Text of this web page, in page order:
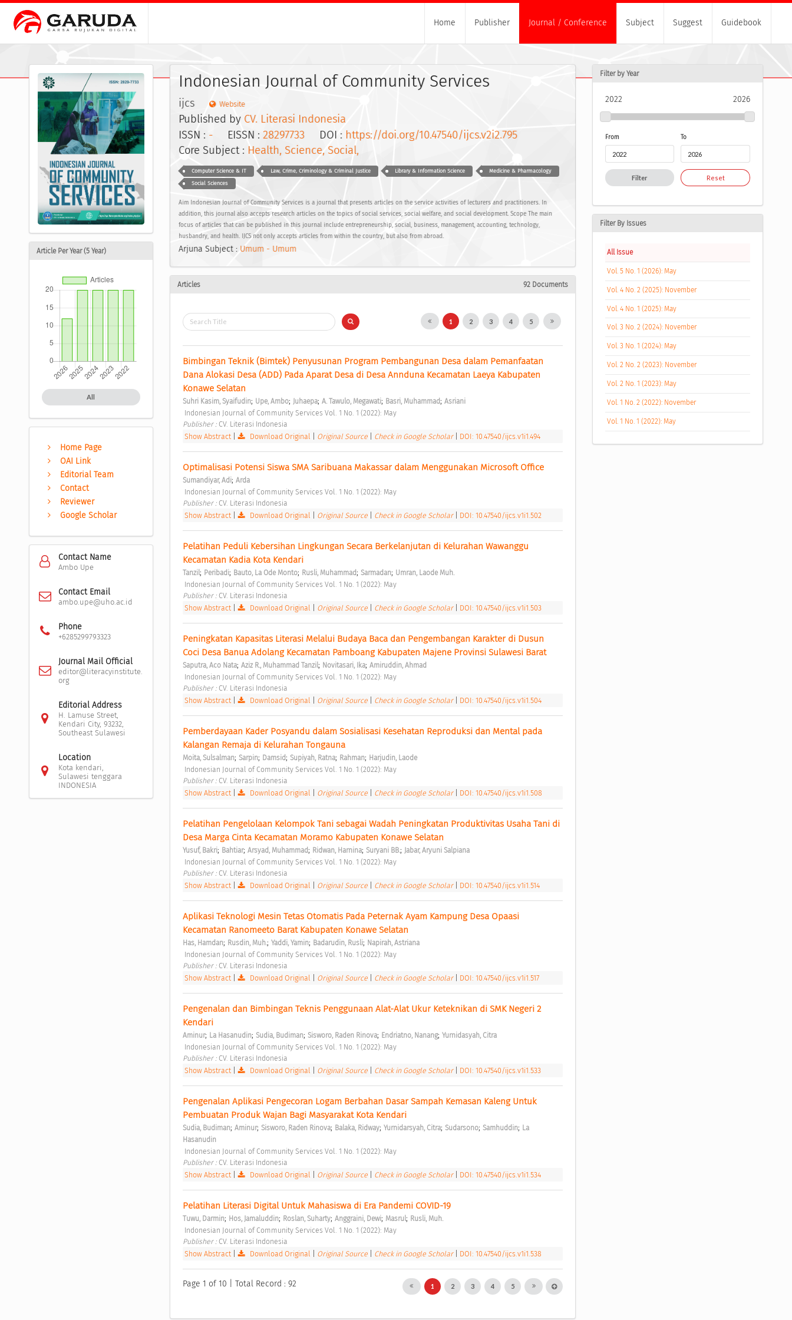
Home Publisher Journal / Conference Subject Suggest Guidebook
Article Per Year (5 Year)
All
Home Page
OAI Link
Editorial Team
Contact
Reviewer
Google Scholar
Contact Name
Ambo Upe
Contact Email
ambo.upe@uho.ac.id
Phone
+6285299793323
Journal Mail Official
editor@literacyinstitute.
org
Editorial Address
H. Lamuse Street,
Kendari City, 93232,
Southeast Sulawesi
Location
Kota kendari,
Sulawesi tenggara
INDONESIA
Indonesian Journal of Community Services
ijcs Website
Published by CV. Literasi Indonesia
ISSN : -EISSN : 28297733DOI : https://doi.org/10.47540/ijcs.v2i2.795
Core Subject : Health, Science, Social,
Computer Science & IT Law, Crime, Criminology & Criminal Justice Library & Information Science Medicine & Pharmacology
Social Sciences
Aim Indonesian Journal of Community Services is a journal that presents articles on the service activities of lecturers and practitioners. In
addition, this journal also accepts research articles on the topics of social services, social welfare, and social development. Scope The main
focus of articles that can be published in this journal include entrepreneurship, social, business, management, accounting, technology,
husbandry, and health. IJCS not only accepts articles from within the country, but also from abroad.
Arjuna Subject : Umum - Umum
Articles 92 Documents
1 2 3 4 5
Bimbingan Teknik (Bimtek) Penyusunan Program Pembangunan Desa dalam Pemanfaatan
Dana Alokasi Desa (ADD) Pada Aparat Desa di Desa Annduna Kecamatan Laeya Kabupaten
Konawe Selatan
Suhri Kasim, Syaifudin; Upe, Ambo; Juhaepa; A. Tawulo, Megawati; Basri, Muhammad; Asriani
Indonesian Journal of Community Services Vol. 1 No. 1 (2022): May
Publisher : CV. Literasi Indonesia
Show Abstract| Download Original Original Source Check in Google Scholar DOI: 10.47540/ijcs.v1i1.494
Optimalisasi Potensi Siswa SMA Saribuana Makassar dalam Menggunakan Microsoft Office
Sumandiyar, Adi; Arda
Indonesian Journal of Community Services Vol. 1 No. 1 (2022): May
Publisher : CV. Literasi Indonesia
Show Abstract| Download Original Original Source Check in Google Scholar DOI: 10.47540/ijcs.v1i1.502
Pelatihan Peduli Kebersihan Lingkungan Secara Berkelanjutan di Kelurahan Wawanggu
Kecamatan Kadia Kota Kendari
Tanzil; Peribadi; Bauto, La Ode Monto; Rusli, Muhammad; Sarmadan; Umran, Laode Muh.
Indonesian Journal of Community Services Vol. 1 No. 1 (2022): May
Publisher : CV. Literasi Indonesia
Show Abstract| Download Original Original Source Check in Google Scholar DOI: 10.47540/ijcs.v1i1.503
Peningkatan Kapasitas Literasi Melalui Budaya Baca dan Pengembangan Karakter di Dusun
Coci Desa Banua Adolang Kecamatan Pamboang Kabupaten Majene Provinsi Sulawesi Barat
Saputra, Aco Nata; Aziz R., Muhammad Tanzil; Novitasari, Ika; Amiruddin, Ahmad
Indonesian Journal of Community Services Vol. 1 No. 1 (2022): May
Publisher : CV. Literasi Indonesia
Show Abstract| Download Original Original Source Check in Google Scholar DOI: 10.47540/ijcs.v1i1.504
Pemberdayaan Kader Posyandu dalam Sosialisasi Kesehatan Reproduksi dan Mental pada
Kalangan Remaja di Kelurahan Tongauna
Moita, Sulsalman; Sarpin; Damsid; Supiyah, Ratna; Rahman; Harjudin, Laode
Indonesian Journal of Community Services Vol. 1 No. 1 (2022): May
Publisher : CV. Literasi Indonesia
Show Abstract| Download Original Original Source Check in Google Scholar DOI: 10.47540/ijcs.v1i1.508
Pelatihan Pengelolaan Kelompok Tani sebagai Wadah Peningkatan Produktivitas Usaha Tani di
Desa Marga Cinta Kecamatan Moramo Kabupaten Konawe Selatan
Yusuf, Bakri; Bahtiar; Arsyad, Muhammad; Ridwan, Harnina; Suryani BB.; Jabar, Aryuni Salpiana
Indonesian Journal of Community Services Vol. 1 No. 1 (2022): May
Publisher : CV. Literasi Indonesia
Show Abstract| Download Original Original Source Check in Google Scholar DOI: 10.47540/ijcs.v1i1.514
Aplikasi Teknologi Mesin Tetas Otomatis Pada Peternak Ayam Kampung Desa Opaasi
Kecamatan Ranomeeto Barat Kabupaten Konawe Selatan
Has, Hamdan; Rusdin, Muh.; Yaddi, Yamin; Badarudin, Rusli; Napirah, Astriana
Indonesian Journal of Community Services Vol. 1 No. 1 (2022): May
Publisher : CV. Literasi Indonesia
Show Abstract| Download Original Original Source Check in Google Scholar DOI: 10.47540/ijcs.v1i1.517
Pengenalan dan Bimbingan Teknis Penggunaan Alat-Alat Ukur Keteknikan di SMK Negeri 2
Kendari
Aminur; La Hasanudin; Sudia, Budiman; Sisworo, Raden Rinova; Endriatno, Nanang; Yurnidasyah, Citra
Indonesian Journal of Community Services Vol. 1 No. 1 (2022): May
Publisher : CV. Literasi Indonesia
Show Abstract| Download Original Original Source Check in Google Scholar DOI: 10.47540/ijcs.v1i1.533
Pengenalan Aplikasi Pengecoran Logam Berbahan Dasar Sampah Kemasan Kaleng Untuk
Pembuatan Produk Wajan Bagi Masyarakat Kota Kendari
Sudia, Budiman; Aminur; Sisworo, Raden Rinova; Balaka, Ridway; Yurnidarsyah, Citra; Sudarsono; Samhuddin; La
Hasanudin
Indonesian Journal of Community Services Vol. 1 No. 1 (2022): May
Publisher : CV. Literasi Indonesia
Show Abstract| Download Original Original Source Check in Google Scholar DOI: 10.47540/ijcs.v1i1.534
Pelatihan Literasi Digital Untuk Mahasiswa di Era Pandemi COVID-19
Tuwu, Darmin; Hos, Jamaluddin; Roslan, Suharty; Anggraini, Dewi; Masrul; Rusli, Muh.
Indonesian Journal of Community Services Vol. 1 No. 1 (2022): May
Publisher : CV. Literasi Indonesia
Show Abstract| Download Original Original Source Check in Google Scholar DOI: 10.47540/ijcs.v1i1.538
Page 1 of 10 | Total Record : 92 1 2 3 4 5
Filter by Year
2022 2026
From To
Filter Reset
Filter By Issues
All Issue
Vol. 5 No. 1 (2026): May
Vol. 4 No. 2 (2025): November
Vol. 4 No. 1 (2025): May
Vol. 3 No. 2 (2024): November
Vol. 3 No. 1 (2024): May
Vol. 2 No. 2 (2023): November
Vol. 2 No. 1 (2023): May
Vol. 1 No. 2 (2022): November
Vol. 1 No. 1 (2022): May